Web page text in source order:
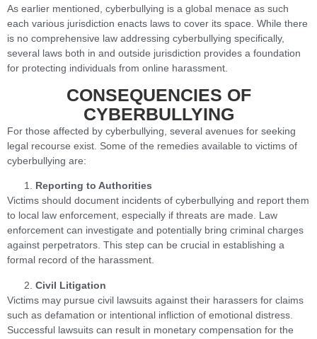
As earlier mentioned, cyberbullying is a global menace as such
each various jurisdiction enacts laws to cover its space. While there
is no comprehensive law addressing cyberbullying specifically,
several laws both in and outside jurisdiction provides a foundation
for protecting individuals from online harassment.
CONSEQUENCIES OF
CYBERBULLYING
For those affected by cyberbullying, several avenues for seeking
legal recourse exist. Some of the remedies available to victims of
cyberbullying are:
Reporting to Authorities
Victims should document incidents of cyberbullying and report them
to local law enforcement, especially if threats are made. Law
enforcement can investigate and potentially bring criminal charges
against perpetrators. This step can be crucial in establishing a
formal record of the harassment.
Civil Litigation
Victims may pursue civil lawsuits against their harassers for claims
such as defamation or intentional infliction of emotional distress.
Successful lawsuits can result in monetary compensation for the